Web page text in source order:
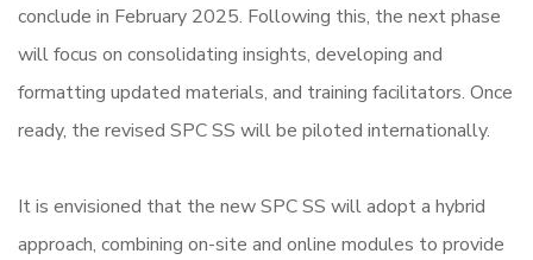
conclude in February 2025. Following this, the next phase
will focus on consolidating insights, developing and
formatting updated materials, and training facilitators. Once
ready, the revised SPC SS will be piloted internationally.
It is envisioned that the new SPC SS will adopt a hybrid
approach, combining on-site and online modules to provide